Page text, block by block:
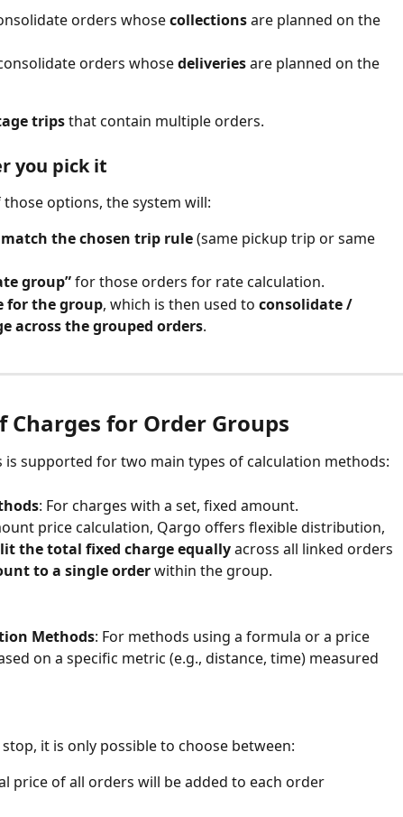
orders whose collections are planned on the
orders whose deliveries are planned on the
trips that contain multiple orders.
you pick it
options, the system will:
the chosen trip rule (same pickup trip or same
group” for those orders for rate calculation.
for the group, which is then used to consolidate /
across the grouped orders.
Charges for Order Groups
is supported for two main types of calculation methods:
: For charges with a set, fixed amount.
price calculation, Qargo offers flexible distribution,
the total fixed charge equally across all linked orders
to a single order within the group.
Methods: For methods using a formula or a price
on a specific metric (e.g., distance, time) measured
it is only possible to choose between:
price of all orders will be added to each order